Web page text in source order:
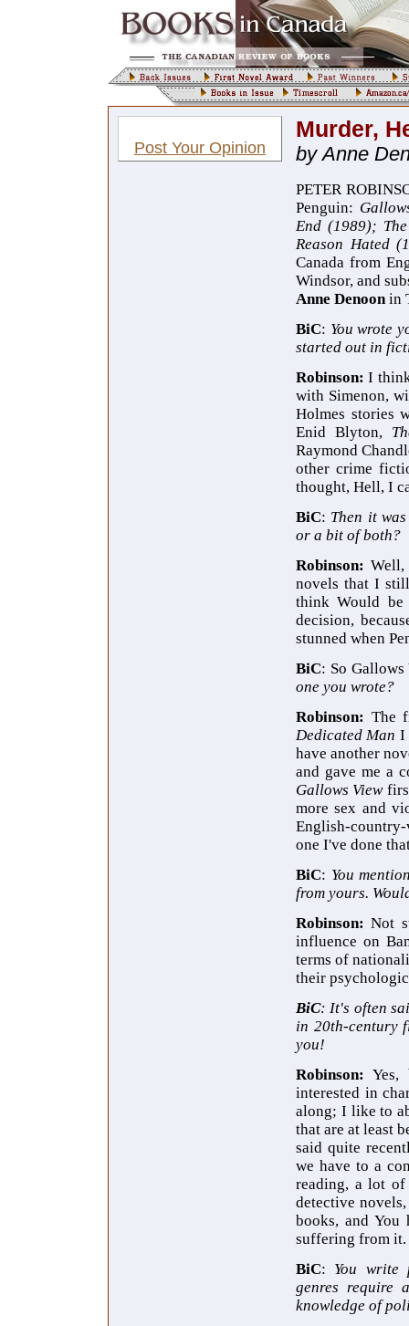
Post Your Opinion
Murder,
by Anne
PETER
Penguin:
End (1989);
Reason Hated
Canada from
Windsor, and
Anne Denoonin
BiC: You wrote
started out in
Robinson:I
with Simenon,
Holmes stories
Enid Blyton,
Raymond
other crime
thought, Hell, I
BiC: Then it
or a bit of both?
Robinson:
novels that I
think Would
decision,
stunned when
BiC: So
one you wrote?
Robinson: The
Dedicated Man I
have another
and gave me a
Gallows View
more sex and
English-
one I've done
BiC: You
from yours.
Robinson:Not
influence on
terms of
their
BiC: It's often
in 20th-century
you!
Robinson:
interested in
along; I like to
that are at least
said quite
we have to a
reading, a lot
detective
books, and
suffering from it.
BiC: You write
genres require
knowledge of